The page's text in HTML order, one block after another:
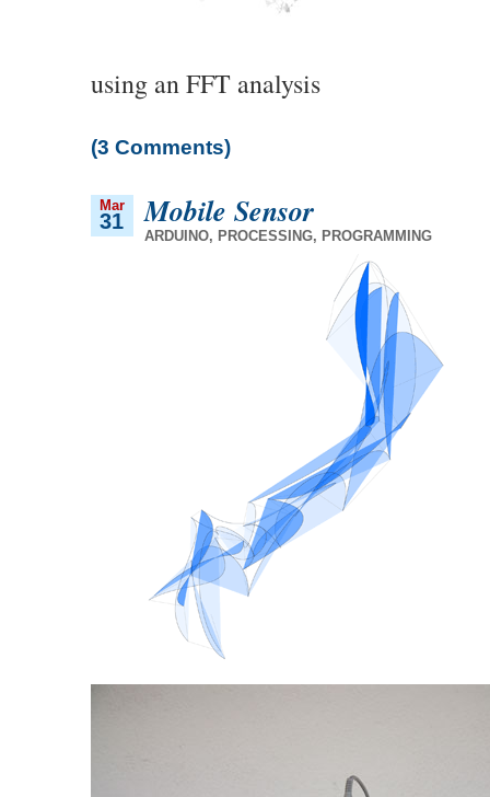
using an FFT analysis
(3 Comments)
Mar
31 Mobile Sensor
ARDUINO, PROCESSING, PROGRAMMING